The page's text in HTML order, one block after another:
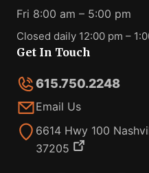
Fri 8:00 am – 5:00 pm
Closed daily 12:00 pm –
Get In Touch
615.750.2248
Email Us
6614 Hwy 100
37205